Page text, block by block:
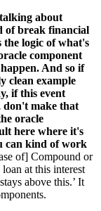
about
of break financial
the logic of what's
component
And so if
clean example
if this event
don't make that
oracle
here where it's
can kind of work
of] Compound or
at this interest
above this.’ It